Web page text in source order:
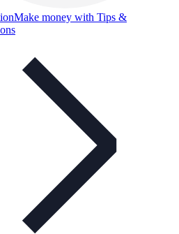
Make money with Tips &